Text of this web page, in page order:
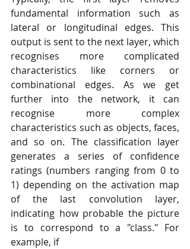
fundamental information such as
lateral or longitudinal edges. This
output is sent to the next layer, which
recognises more complicated
characteristics like corners or
combinational edges. As we get
further into the network, it can
recognise more complex
characteristics such as objects, faces,
and so on. The classification layer
generates a series of confidence
ratings (numbers ranging from 0 to
1) depending on the activation map
of the last convolution layer,
indicating how probable the picture
is to correspond to a "class." For
example, if